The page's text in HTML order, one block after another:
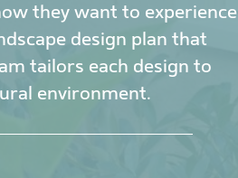
they want to experience
design plan that
tailors each design to
environment.